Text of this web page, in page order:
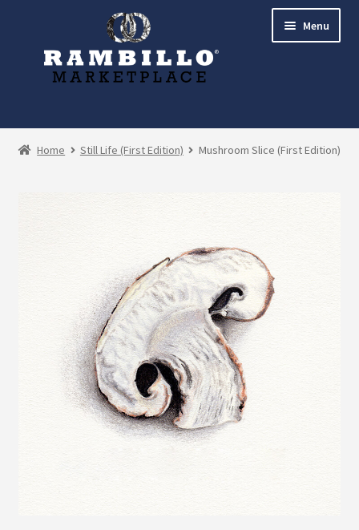
navigation
content
Menu
Shop
child
Home Still Life (First Edition) Mushroom Slice (First Edition)